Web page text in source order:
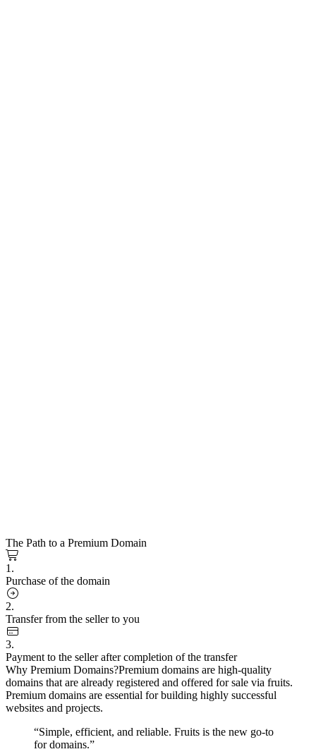
The Path to a Premium Domain
1.
Purchase of the domain
2.
Transfer from the seller to you
3.
Payment to the seller after completion of the transfer
Why Premium Domains?Premium domains are high-quality
domains that are already registered and offered for sale via fruits.
Premium domains are essential for building highly successful
websites and projects.
“Simple, efficient, and reliable. Fruits is the new go-to
for domains.”